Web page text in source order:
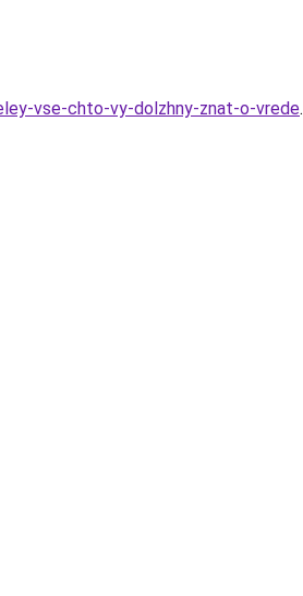
vse-chto-vy-dolzhny-znat-o-vrede.